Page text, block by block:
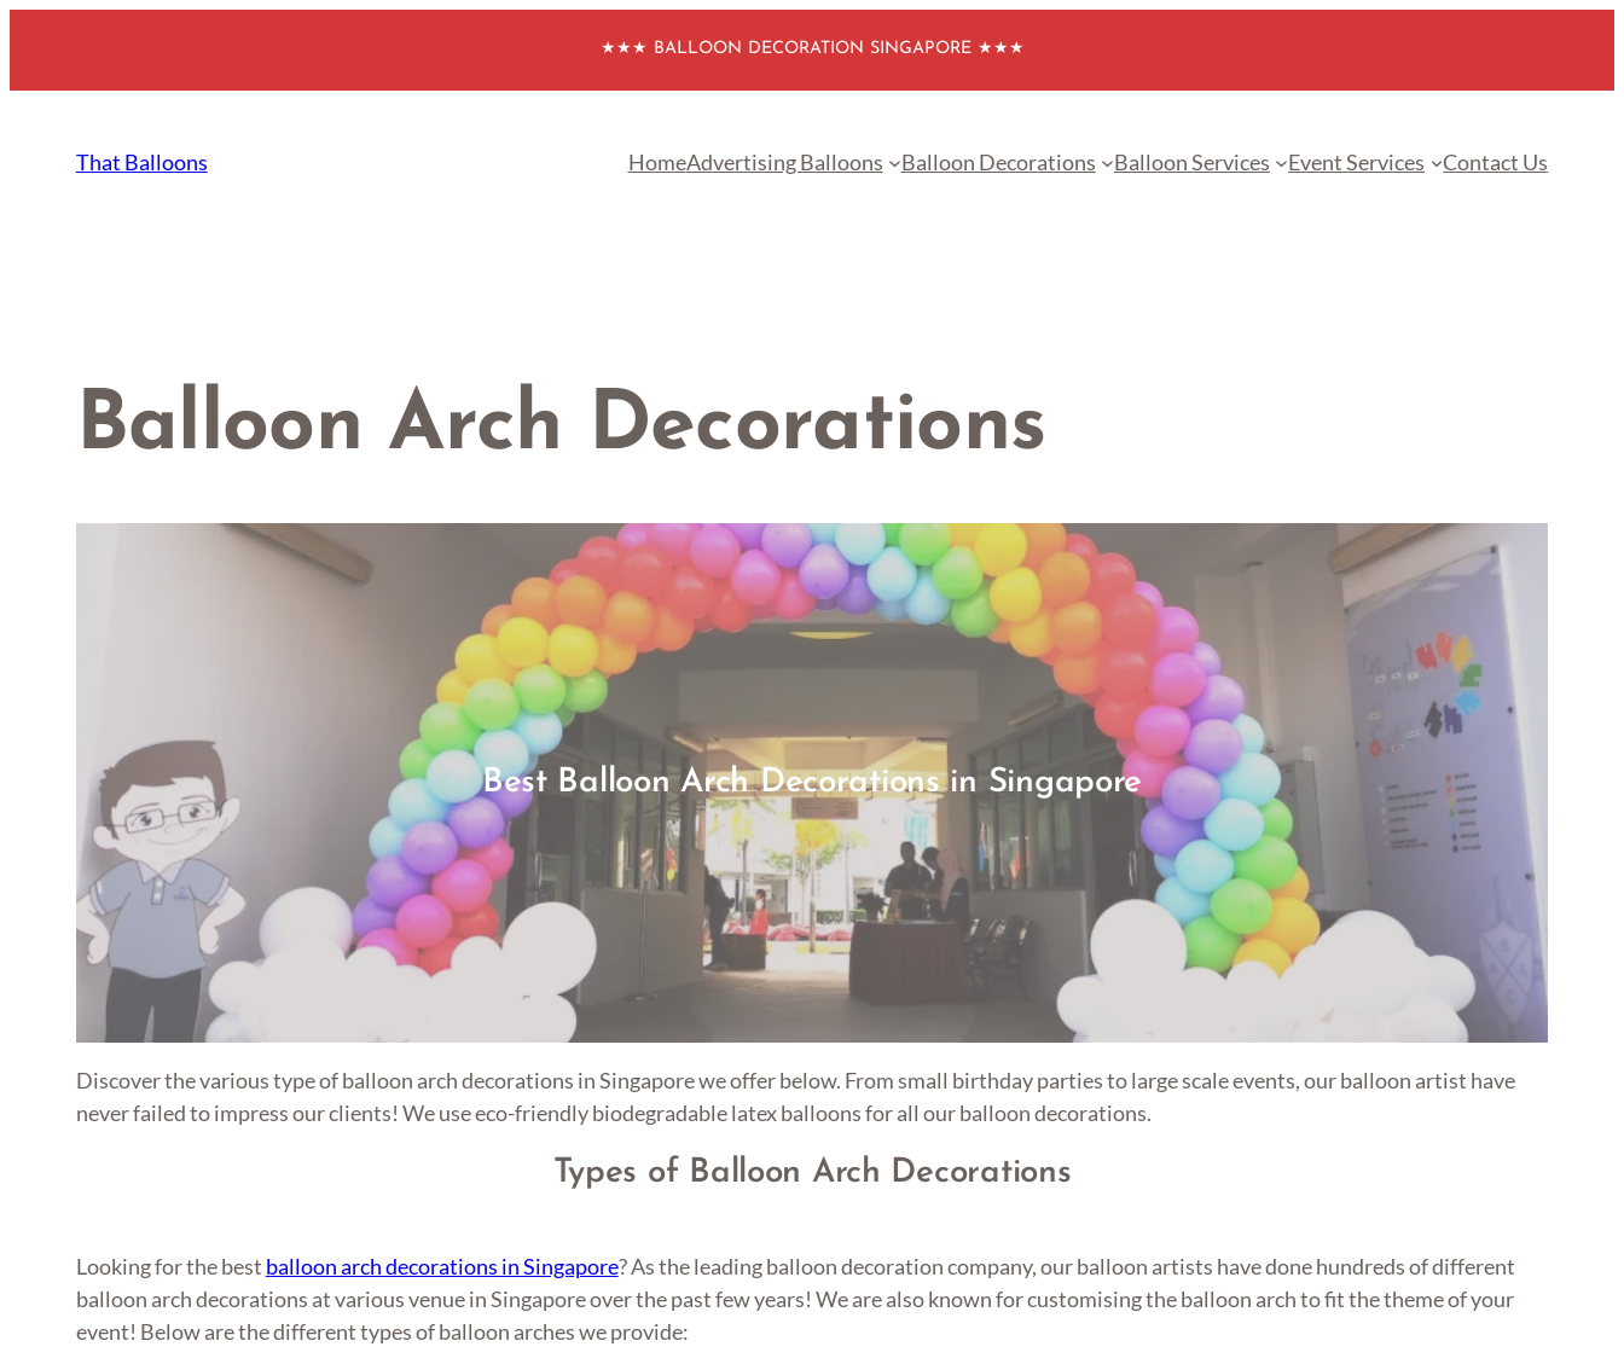
content
★★★ BALLOON DECORATION SINGAPORE ★★★
That Balloons HomeAdvertising Balloons Balloon Decorations Balloon Services Event Services Contact Us
Balloon Arch Decorations
Best Balloon Arch Decorations in Singapore
Discover the various type of balloon arch decorations in Singapore we offer below. From small birthday parties to large scale events, our balloon artist have
never failed to impress our clients! We use eco-friendly biodegradable latex balloons for all our balloon decorations.
Types of Balloon Arch Decorations
Looking for the best balloon arch decorations in Singapore? As the leading balloon decoration company, our balloon artists have done hundreds of different
balloon arch decorations at various venue in Singapore over the past few years! We are also known for customising the balloon arch to fit the theme of your
event! Below are the different types of balloon arches we provide: